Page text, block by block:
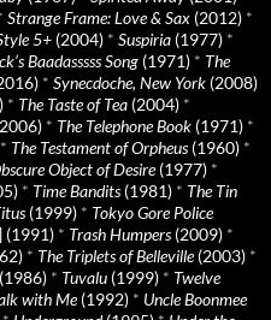
Strange Frame: Love & Sax (2012) *
5+ (2004) * Suspiria (1977) *
Baadasssss Song (1971) * The
* Synecdoche, New York (2008)
* The Taste of Tea (2004) *
* The Telephone Book (1971) *
* The Testament of Orpheus(1960) *
Object of Desire(1977) *
* Time Bandits(1981) * The Tin
(1999) * Tokyo Gore Police
(1991) * Trash Humpers(2009) *
* The Triplets of Belleville(2003) *
* Tuvalu (1999) * Twelve
with Me(1992) * Uncle Boonmee